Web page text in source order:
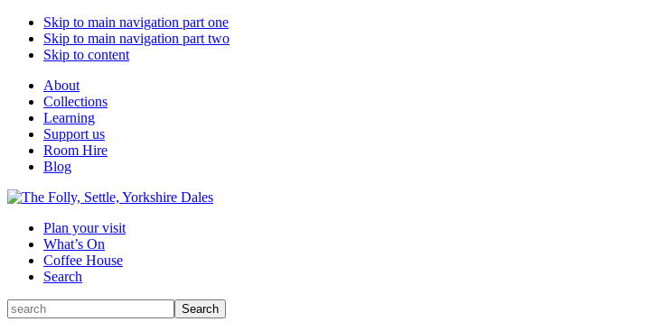
Skip to main navigation part one
Skip to main navigation part two
Skip to content
About
Collections
Learning
Support us
Room Hire
Blog
Plan your visit
What’s On
Coffee House
Search
Search
for:
Search